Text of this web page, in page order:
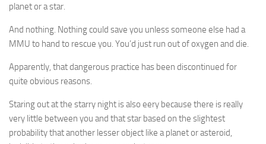
planet or a star.
And nothing. Nothing could save you unless someone else had a
MMU to hand to rescue you. You’d just run out of oxygen and die.
Apparently, that dangerous practice has been discontinued for
quite obvious reasons.
Staring out at the starry night is also eery because there is really
very little between you and that star based on the slightest
probability that another lesser object like a planet or asteroid,